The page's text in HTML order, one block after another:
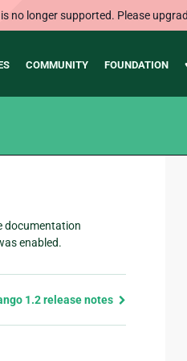
no longer supported. Please
COMMUNITY FOUNDATION
documentation
enabled.
1.2 release notes